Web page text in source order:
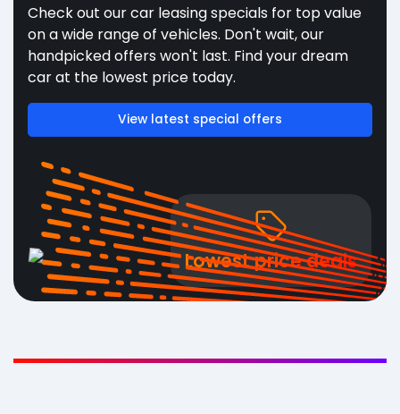
Check out our car leasing specials for top value
on a wide range of vehicles. Don't wait, our
handpicked offers won't last. Find your dream
car at the lowest price today.
View latest special offers
Lowest price deals